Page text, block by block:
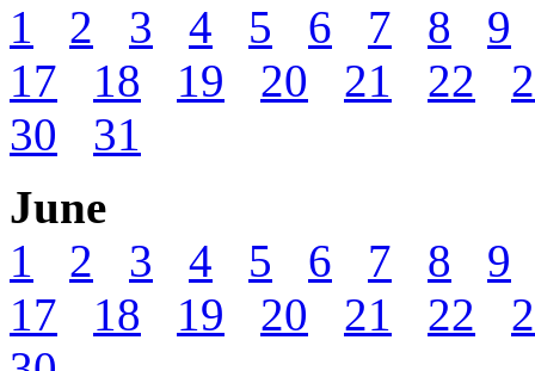
1
2 3 4 5 6 7 8
9
17
18 19 20 21 22
30
31
June
1
2 3 4 5 6 7 8
9
17
18 19 20 21 22